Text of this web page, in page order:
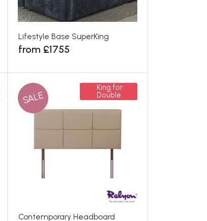
Lifestyle Base SuperKing
from £1755
SALE
King for
Double
Contemporary Headboard